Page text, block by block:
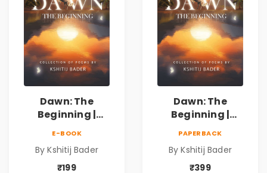
Dawn: The
Beginning |
Philosophical
Poems by Kshitij
E-BOOK
By Kshitij Bader
₹199
Dawn: The
Beginning |
Philosophical
Poems by Kshitij
PAPERBACK
By Kshitij Bader
₹399